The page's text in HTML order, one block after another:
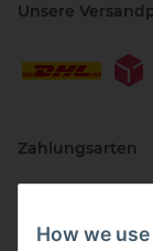
How we
Unsere
Zahlungsarten